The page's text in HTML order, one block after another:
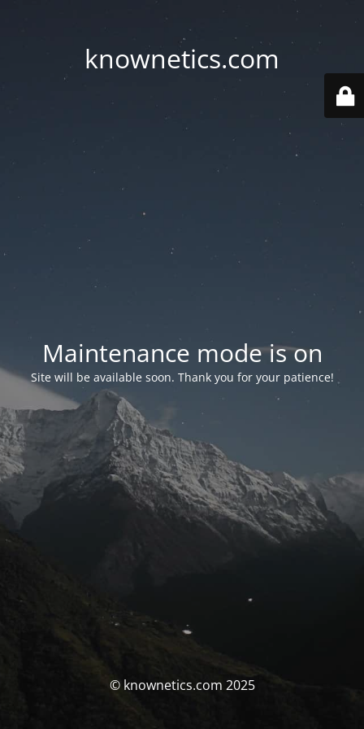
knownetics.com
Maintenance mode is on
Site will be available soon. Thank you for your patience!
© knownetics.com 2025